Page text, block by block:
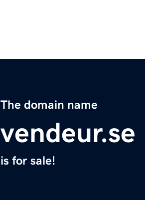
The domain name
vendeur.se
is for sale!